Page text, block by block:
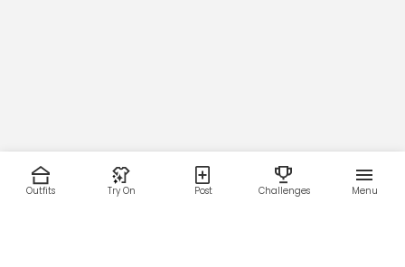
Outfits Try On Post Challenges Menu